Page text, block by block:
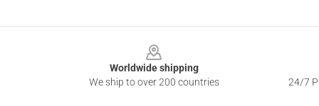
Worldwide shipping
We ship to over 200 countries
24/7